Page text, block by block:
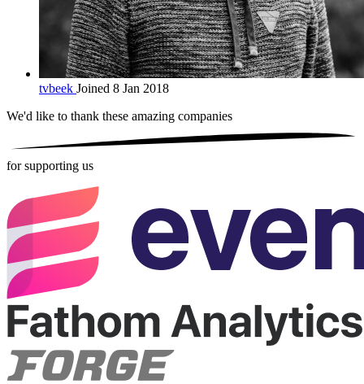
tvbeek Joined 8 Jan 2018
We'd like to thank these amazing companies
for supporting us